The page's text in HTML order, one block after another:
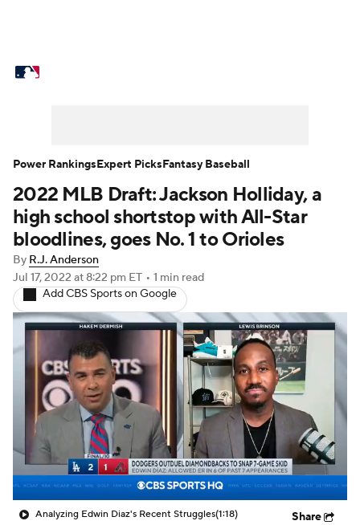
Power Rankings Probable Pitchers
Two-Start Pitchers Players
Transactions MLB Betting
Injuries MLB Shop
2022 MLB Draft: Jackson Holliday, a
high school shortstop with All-Star
bloodlines, goes No. 1 to Orioles
By R.J. Anderson
Jul 17, 2022 at 8:22 pm ET • 1 min read
Add CBS Sports on Google
Analyzing Edwin Diaz's Recent Struggles(1:18) Share
Power RankingsExpert PicksFantasy Baseball